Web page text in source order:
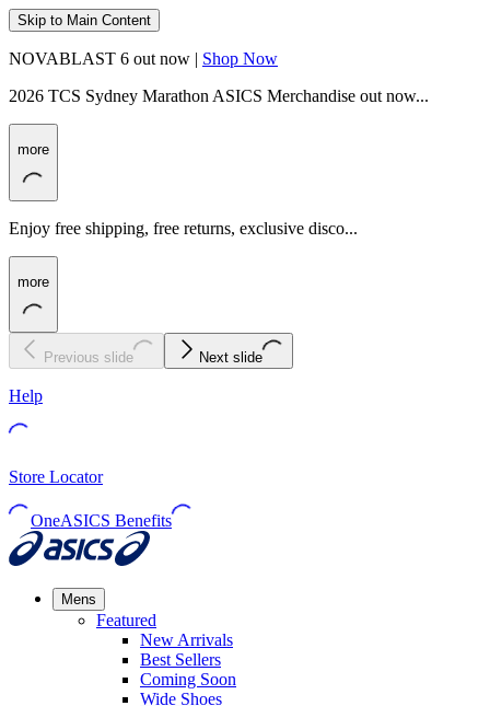
Skip to Main Content
NOVABLAST 6 out now | Shop Now
2026 TCS Sydney Marathon ASICS Merchandise out now...
more
Enjoy free shipping, free returns, exclusive disco...
more
Previous slide Next slide
Help
Store Locator
OneASICS Benefits
Mens
Featured
New Arrivals​
Best Sellers​
Coming Soon
Wide Shoes​